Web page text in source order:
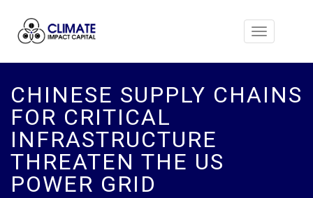
Toggle
CHINESE SUPPLY CHAINS
FOR CRITICAL
INFRASTRUCTURE
THREATEN THE US
POWER GRID